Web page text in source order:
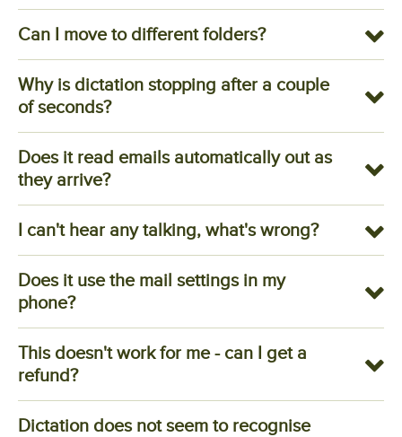
Can I move to different folders?
Why is dictation stopping after a couple
of seconds?
Does it read emails automatically out as
they arrive?
I can't hear any talking, what's wrong?
Does it use the mail settings in my
phone?
This doesn't work for me - can I get a
refund?
Dictation does not seem to recognise